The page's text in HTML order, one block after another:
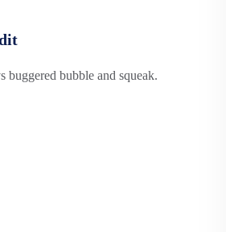
buggered bubble and squeak.